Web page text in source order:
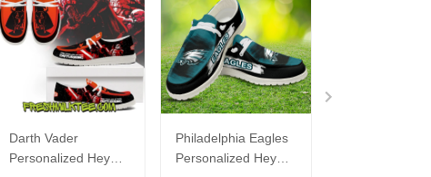
Darth Vader
Personalized Hey
Philadelphia Eagles
Personalized Hey